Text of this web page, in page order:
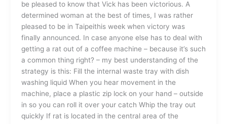
be pleased to know that Vick has been victorious. A
determined woman at the best of times, I was rather
pleased to be in Taipeithis week when victory was
finally announced. In case anyone else has to deal with
getting a rat out of a coffee machine – because it’s such
a common thing right? – my best understanding of the
strategy is this: Fill the internal waste tray with dish
washing liquid When you hear movement in the
machine, place a plastic zip lock on your hand – outside
in so you can roll it over your catch Whip the tray out
quickly If rat is located in the central area of the
Dead